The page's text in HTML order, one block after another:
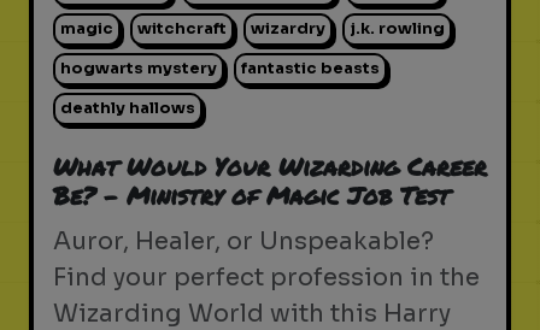
magic witchcraft wizardry j.k. rowling
hogwarts mystery fantastic beasts
deathly hallows
What Would Your Wizarding Career
Be? - Ministry of Magic Job Test
Auror, Healer, or Unspeakable?
Find your perfect profession in the
Wizarding World with this Harry